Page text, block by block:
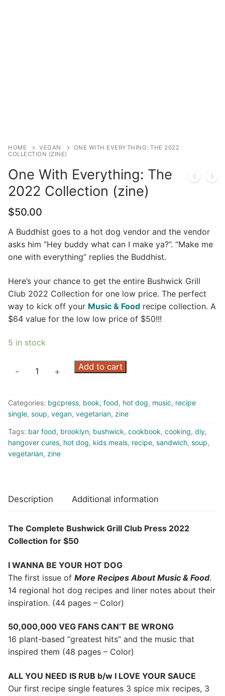
HOME VEGAN
ONE WITH EVERYTHING: THE 2022
COLLECTION (ZINE)
One With Everything: The
2022 Collection (zine)
$50.00
A Buddhist goes to a hot dog vendor and the vendor
asks him “Hey buddy what can I make ya?”. “Make me
one with everything” replies the Buddhist.
Here’s your chance to get the entire Bushwick Grill
Club 2022 Collection for one low price. The perfect
way to kick off your Music & Food recipe collection. A
$64 value for the low low price of $50!!!
5 in stock
The
2022
Collection
(zine)
quantity
- + Add to cart
Categories: bgcpress, book, food, hot dog, music, recipe
single, soup, vegan, vegetarian, zine
Tags: bar food, brooklyn, bushwick, cookbook, cooking, diy,
hangover cures, hot dog, kids meals, recipe, sandwich, soup,
vegetarian, zine
Description Additional information
The Complete Bushwick Grill Club Press 2022
Collection for $50
I WANNA BE YOUR HOT DOG
The first issue of More Recipes About Music & Food.
14 regional hot dog recipes and liner notes about their
inspiration. (44 pages – Color)
50,000,000 VEG FANS CAN’T BE WRONG
16 plant-based “greatest hits” and the music that
inspired them (48 pages – Color)
ALL YOU NEED IS RUB b/w I LOVE YOUR SAUCE
Our first recipe single features 3 spice mix recipes, 3